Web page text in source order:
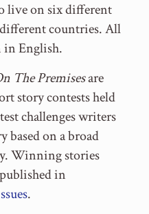
live on six different
countries. All
in English.
The Premisesare
story contests held
challenges writers
based on a broad
Winning stories
in
.